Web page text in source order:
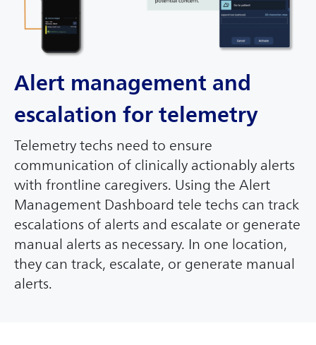
Alert management and
escalation for telemetry
Telemetry techs need to ensure
communication of clinically actionably alerts
with frontline caregivers. Using the Alert
Management Dashboard tele techs can track
escalations of alerts and escalate or generate
manual alerts as necessary. In one location,
they can track, escalate, or generate manual
alerts.